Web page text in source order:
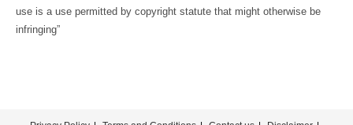
use is a use permitted by copyright statute that might otherwise be
infringing”